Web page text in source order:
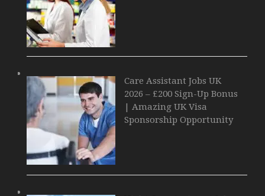
Care Assistant Jobs UK
2026 – £200 Sign-Up Bonus
| Amazing UK Visa
Sponsorship Opportunity